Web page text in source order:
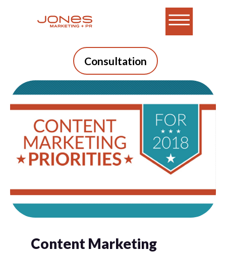
Consultation
Content Marketing